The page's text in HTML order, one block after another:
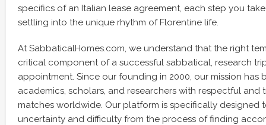
specifics of an Italian lease agreement, each step you
settling into the unique rhythm of Florentine life.
At SabbaticalHomes.com, we understand that the right
critical component of a successful sabbatical, research
appointment. Since our founding in 2000, our mission has
academics, scholars, and researchers with respectful and
matches worldwide. Our platform is specifically designed
uncertainty and difficulty from the process of finding